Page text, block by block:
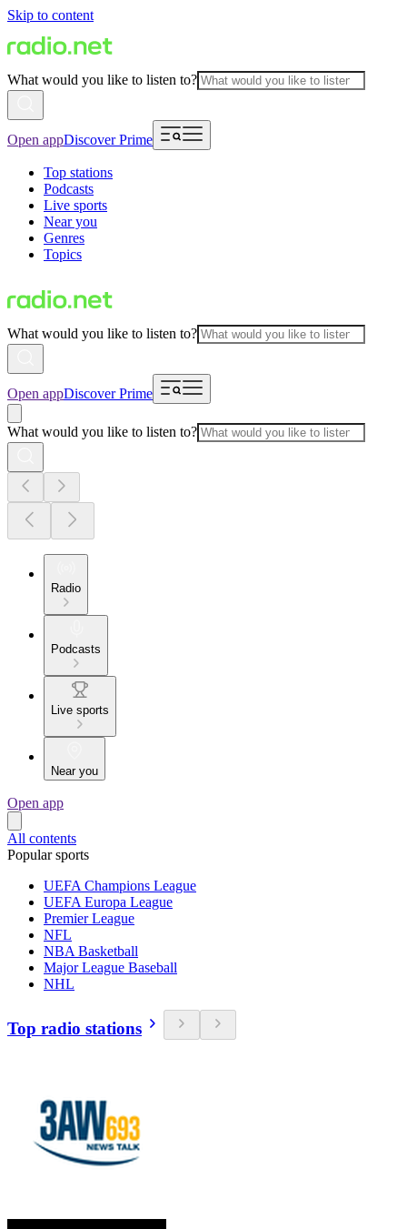
Skip to content
What would you like to listen to?
Open appDiscover Prime
Top stations
Podcasts
Live sports
Near you
Genres
Topics
What would you like to listen to?
Open appDiscover Prime
What would you like to listen to?
Radio
Podcasts
Live sports
Near you
Open app
All contents
Popular sports
UEFA Champions League
UEFA Europa League
Premier League
NFL
NBA Basketball
Major League Baseball
NHL
Top radio stations